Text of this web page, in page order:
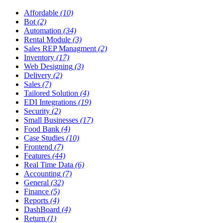
Affordable (10)
Bot (2)
Automation (34)
Rental Module (3)
Sales REP Managment (2)
Inventory (17)
Web Designing (3)
Delivery (2)
Sales (7)
Tailored Solution (4)
EDI Integrations (19)
Security (2)
Small Businesses (17)
Food Bank (4)
Case Studies (10)
Frontend (7)
Features (44)
Real Time Data (6)
Accounting (7)
General (32)
Finance (5)
Reports (4)
DashBoard (4)
Return (1)